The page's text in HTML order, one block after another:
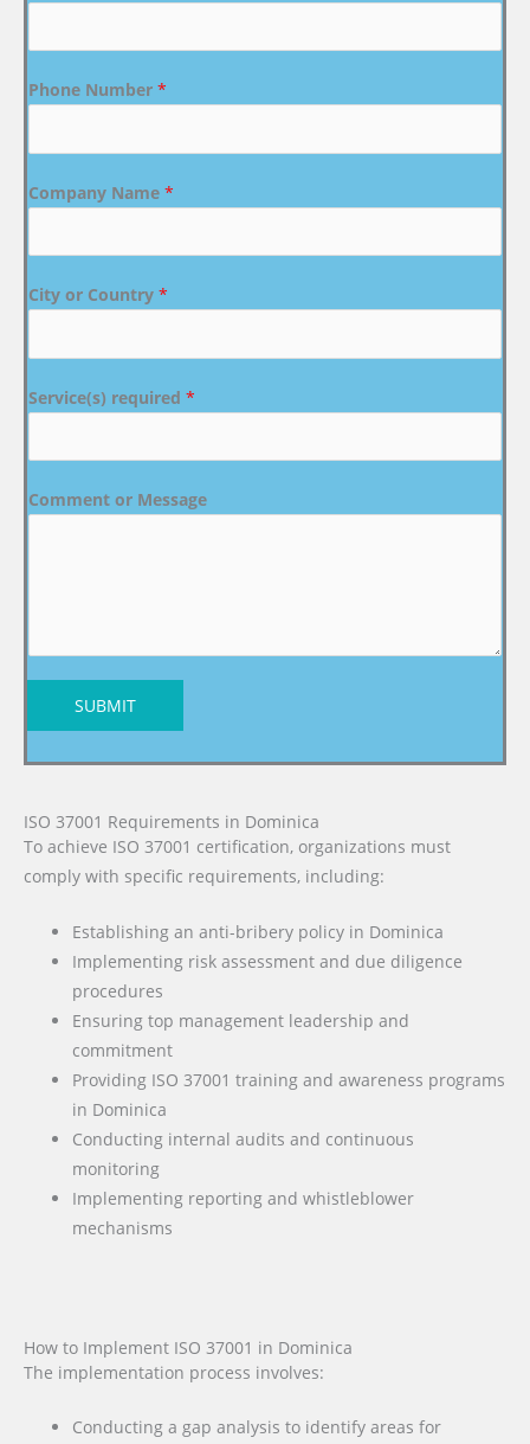
Phone Number *
Company Name *
City or Country *
Service(s) required *
Comment or Message
SUBMIT
ISO 37001 Requirements in Dominica
To achieve ISO 37001 certification, organizations must
comply with specific requirements, including:
Establishing an anti-bribery policy in Dominica
Implementing risk assessment and due diligence
procedures
Ensuring top management leadership and
commitment
Providing ISO 37001 training and awareness programs
in Dominica
Conducting internal audits and continuous
monitoring
Implementing reporting and whistleblower
mechanisms
How to Implement ISO 37001 in Dominica
The implementation process involves:
Conducting a gap analysis to identify areas for